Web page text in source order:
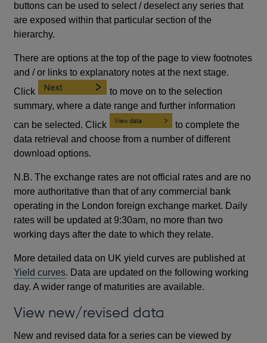
buttons can be used to select / deselect any series that
are exposed within that particular section of the
hierarchy.
There are options at the top of the page to view footnotes
and / or links to explanatory notes at the next stage.
Click
to move on to the selection
summary, where a date range and further information
can be selected. Click
to complete the
data retrieval and choose from a number of different
download options.
N.B. The exchange rates are not official rates and are no
more authoritative than that of any commercial bank
operating in the London foreign exchange market. Daily
rates will be updated at 9:30am, no more than two
working days after the date to which they relate.
More detailed data on UK yield curves are published at
Yield curves. Data are updated on the following working
day. A wider range of maturities are available.
View new/revised data
New and revised data for a series can be viewed by